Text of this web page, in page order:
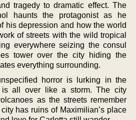
tragedy to dramatic effect. The
haunts the protagonist as he
his depression and how the world
of streets with the wild tropical
everywhere seizing the consul
tower over the city hiding the
everything surrounding.
horror is lurking in the
is all over like a storm. The city
as the streets remember
has ruins of Maximilian’s place